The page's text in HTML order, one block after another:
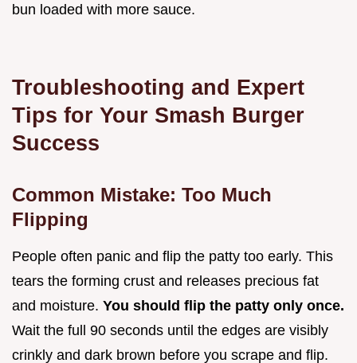
bun loaded with more sauce.
Troubleshooting and Expert
Tips for Your Smash Burger
Success
Common Mistake: Too Much
Flipping
People often panic and flip the patty too early. This
tears the forming crust and releases precious fat
and moisture. You should flip the patty only once.
Wait the full 90 seconds until the edges are visibly
crinkly and dark brown before you scrape and flip.